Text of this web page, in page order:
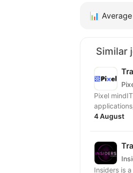
📊
Similar
Pixel
4 August
Insiders is